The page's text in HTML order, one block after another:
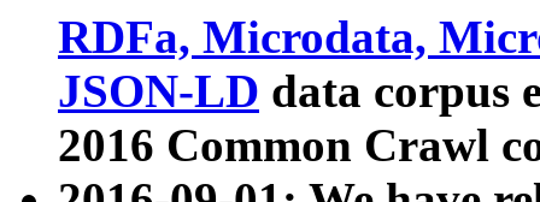
RDFa, Microdata,
JSON-LD data corpus
2016 Common Crawl